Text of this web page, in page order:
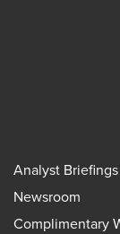
Analyst Briefings
Newsroom
Complimentary